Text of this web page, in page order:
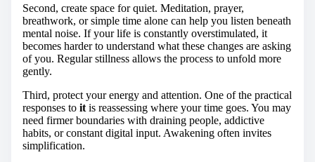
Second, create space for quiet. Meditation, prayer,
breathwork, or simple time alone can help you listen beneath
mental noise. If your life is constantly overstimulated, it
becomes harder to understand what these changes are asking
of you. Regular stillness allows the process to unfold more
gently.
Third, protect your energy and attention. One of the practical
responses to it is reassessing where your time goes. You may
need firmer boundaries with draining people, addictive
habits, or constant digital input. Awakening often invites
simplification.